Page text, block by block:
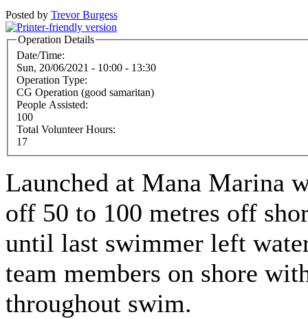
Posted by Trevor Burgess
Operation Details
Date/Time:
Sun, 20/06/2021 - 10:00 - 13:30
Operation Type:
CG Operation (good samaritan)
People Assisted:
100
Total Volunteer Hours:
17
Launched at Mana Marina
off 50 to 100 metres off
until last swimmer left
team members on shore
throughout swim.